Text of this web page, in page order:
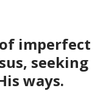
imperfect
seeking
ways.